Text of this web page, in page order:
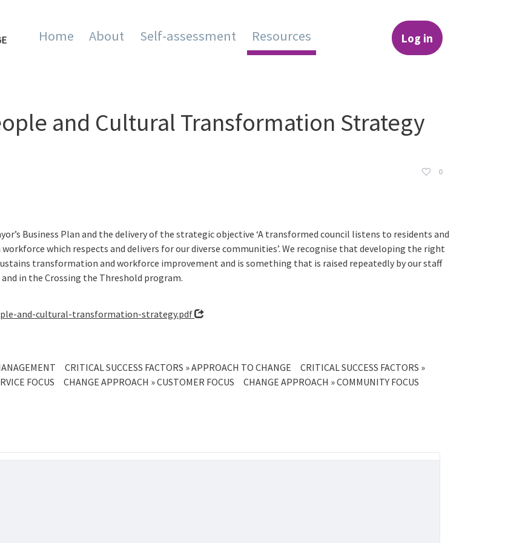
Home About Self-assessment Resources Log in
and Innovation Exchange
and Cultural Transformation Strategy
0
Business Plan and the delivery of the strategic objective ‘A transformed council listens to residents and
which respects and delivers for our diverse communities’. We recognise that developing the right
transformation and workforce improvement and is something that is raised repeatedly by our staff
in the Crossing the Threshold program.
and-cultural-transformation-strategy.pdf
CRITICAL SUCCESS FACTORS » APPROACH TO CHANGE
CRITICAL SUCCESS FACTORS »
FOCUS CHANGE APPROACH » CUSTOMER FOCUS CHANGE APPROACH » COMMUNITY FOCUS